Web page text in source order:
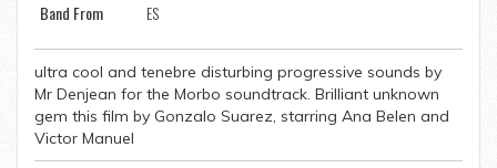
Band From
ES
ultra cool and tenebre disturbing progressive sounds by
Mr Denjean for the Morbo soundtrack. Brilliant unknown
gem this film by Gonzalo Suarez, starring Ana Belen and
Victor Manuel